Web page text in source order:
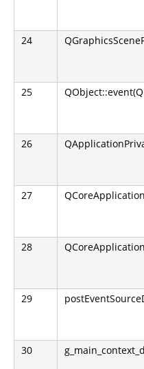
24
25
26
27
28
29
30